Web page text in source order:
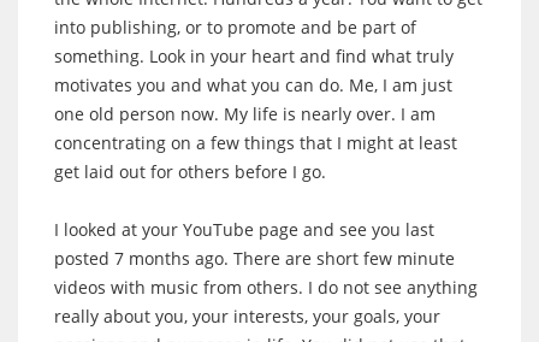
into publishing, or to promote and be part of
something. Look in your heart and find what truly
motivates you and what you can do. Me, I am just
one old person now. My life is nearly over. I am
concentrating on a few things that I might at least
get laid out for others before I go.
I looked at your YouTube page and see you last
posted 7 months ago. There are short few minute
videos with music from others. I do not see anything
really about you, your interests, your goals, your